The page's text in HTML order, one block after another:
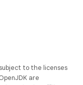
to the licenses
are